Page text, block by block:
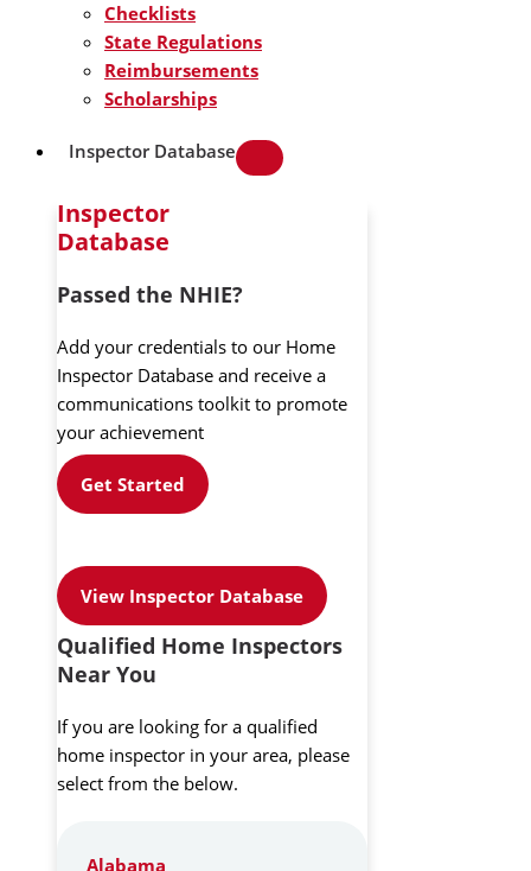
Checklists
State Regulations
Reimbursements
Scholarships
Inspector Database
Inspector
Database
Passed the NHIE?
Add your credentials to our Home
Inspector Database and receive a
communications toolkit to promote
your achievement
Get Started
View Inspector Database
Qualified Home Inspectors
Near You
If you are looking for a qualified
home inspector in your area, please
select from the below.
Alabama